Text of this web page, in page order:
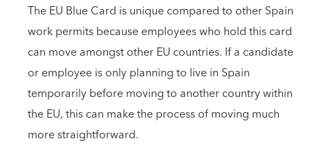
The EU Blue Card is unique compared to other Spain
work permits because employees who hold this card
can move amongst other EU countries. If a candidate
or employee is only planning to live in Spain
temporarily before moving to another country within
the EU, this can make the process of moving much
more straightforward.